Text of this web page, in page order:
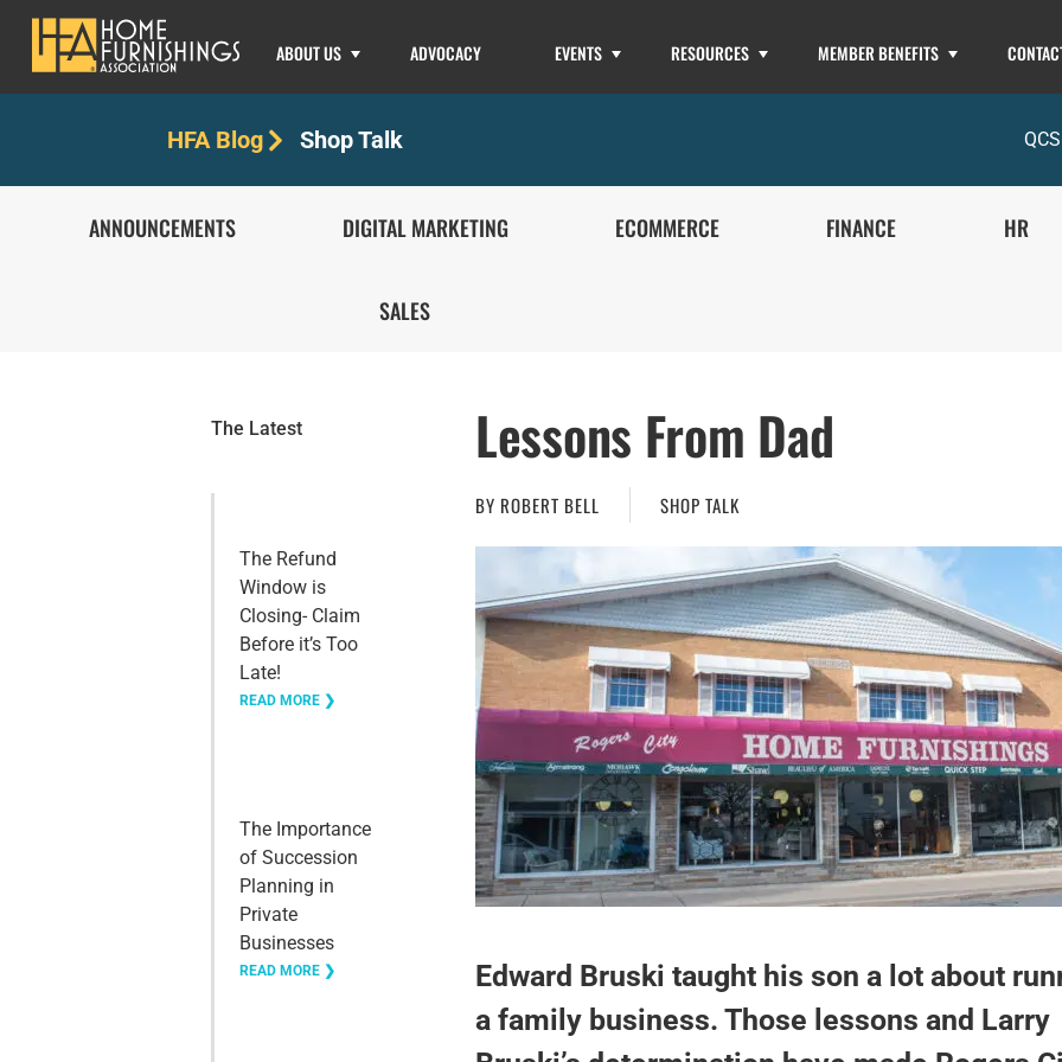
ABOUT US ADVOCACY EVENTS RESOURCES MEMBER BENEFITS
HFA Blog Shop Talk
ANNOUNCEMENTS DIGITAL MARKETING ECOMMERCE FINANCE HR
SALES
The Latest
The Refund
Window is
Closing- Claim
Before it’s Too
Late!
READ MORE ❯
The Importance
of Succession
Planning in
Private
Businesses
READ MORE ❯
Lessons From Dad
BY ROBERT BELL SHOP TALK
Edward Bruski taught his son a lot about
a family business. Those lessons and Larry